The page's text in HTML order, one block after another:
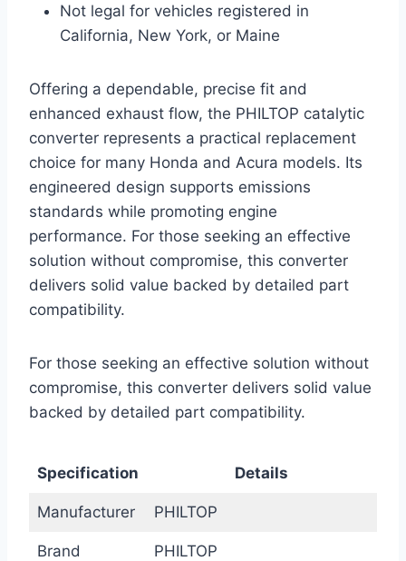
Not legal for vehicles registered in
California, New York, or Maine
Offering a dependable, precise fit and
enhanced exhaust flow, the PHILTOP catalytic
converter represents a practical replacement
choice for many Honda and Acura models. Its
engineered design supports emissions
standards while promoting engine
performance. For those seeking an effective
solution without compromise, this converter
delivers solid value backed by detailed part
compatibility.
For those seeking an effective solution without
compromise, this converter delivers solid value
backed by detailed part compatibility.
Specification Details
Manufacturer PHILTOP
Brand PHILTOP